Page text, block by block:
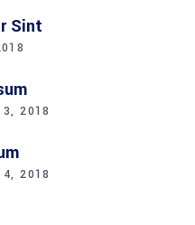
Sint
3, 2018
4, 2018